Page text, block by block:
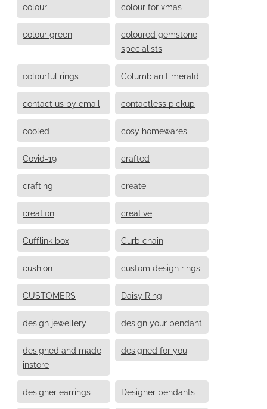
colour colour for xmas
colour green
coloured gemstone
specialists
colourful rings Columbian Emerald
contact us by email contactless pickup
cooled cosy homewares
Covid-19 crafted
crafting create
creation creative
Cufflink box Curb chain
cushion custom design rings
CUSTOMERS Daisy Ring
design jewellery design your pendant
designed and made
instore
designed for you
designer earrings Designer pendants